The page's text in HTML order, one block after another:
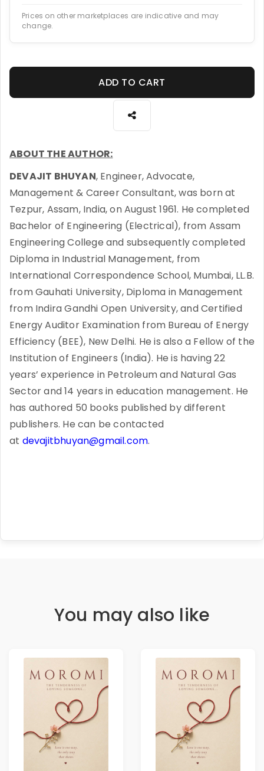
Prices on other marketplaces are indicative and may
change.
ADD TO CART
ABOUT THE AUTHOR:
DEVAJIT BHUYAN, Engineer, Advocate,
Management & Career Consultant, was born at
Tezpur, Assam, India, on August 1961. He completed
Bachelor of Engineering (Electrical), from Assam
Engineering College and subsequently completed
Diploma in Industrial Management, from
International Correspondence School, Mumbai, LL.B.
from Gauhati University, Diploma in Management
from Indira Gandhi Open University, and Certified
Energy Auditor Examination from Bureau of Energy
Efficiency (BEE), New Delhi. He is also a Fellow of the
Institution of Engineers (India). He is having 22
years’ experience in Petroleum and Natural Gas
Sector and 14 years in education management. He
has authored 50 books published by different
publishers. He can be contacted
at devajitbhuyan@gmail.com.
You may also like